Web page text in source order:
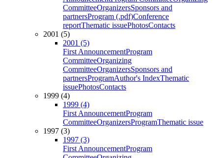
CommitteeOrganizersSponsors and
partnersProgram (.pdf)Conference
reportThematic issuePhotosContacts
2001 (5)
2001 (5)
First AnnouncementProgram
CommitteeOrganizing
CommitteeOrganizersSponsors and
partnersProgramAuthor's IndexThematic
issuePhotosContacts
1999 (4)
1999 (4)
First AnnouncementProgram
CommitteeOrganizersProgramThematic issue
1997 (3)
1997 (3)
First AnnouncementProgram